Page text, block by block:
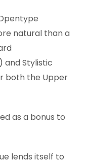
natural than a
and Stylistic
both the Upper
as a bonus to
lends itself to